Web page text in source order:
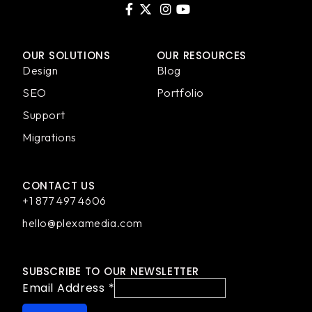
OUR SOLUTIONS
Design
SEO
Support
Migrations
OUR RESOURCES
Blog
Portfolio
CONTACT US
+1 877 497 4606
hello@plexamedia.com
SUBSCRIBE TO OUR NEWSLETTER
Email Address *